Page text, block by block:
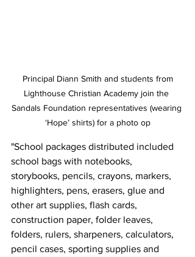
Lighthouse Christian Academy join the
Sandals Foundation representatives (wearing
‘Hope’ shirts) for a photo op
"School packages distributed included
school bags with notebooks,
storybooks, pencils, crayons, markers,
highlighters, pens, erasers, glue and
other art supplies, flash cards,
construction paper, folder leaves,
folders, rulers, sharpeners, calculators,
pencil cases, sporting supplies and